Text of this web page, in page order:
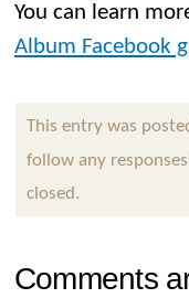
You can learn
Album Facebook
This entry was
follow any
closed.
Comments